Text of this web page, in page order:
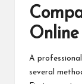
Online
A professional
several